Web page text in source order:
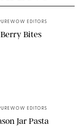
EDITORS
Bites
EDITORS
Jar Pasta